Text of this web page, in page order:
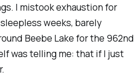
I mistook exhaustion for
weeks, barely
Beebe Lake for the 962nd
was telling me: that if I just